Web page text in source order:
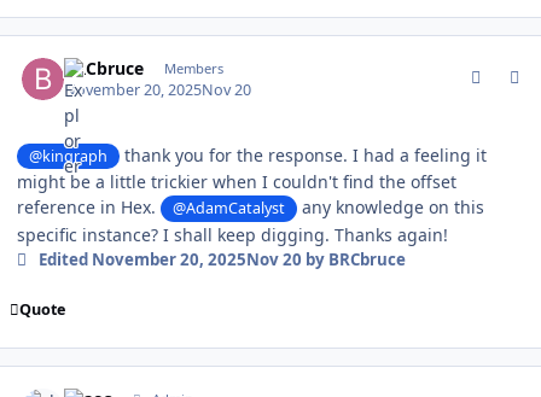
BRCbruce Members
November 20, 2025Nov 20
@kingraph
thank you for the response. I had a feeling it
might be a little trickier when I couldn't find the offset
reference in Hex.
@AdamCatalyst
any knowledge on this
specific instance? I shall keep digging. Thanks again!
Edited November 20, 2025Nov 20 by BRCbruce
Quote